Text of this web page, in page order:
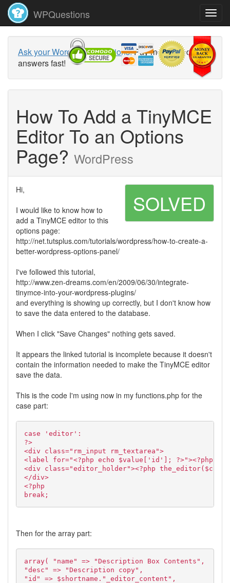
WPQuestions
Ask your WordPress questions!Pay money and get
answers fast!
How To Add a TinyMCE
Editor To an Options
Page? WordPress
SOLVED
Hi,
I would like to know how to
add a TinyMCE editor to this
options page:
http://net.tutsplus.com/tutorials/wordpress/how-to-create-a-
better-wordpress-options-panel/
I've followed this tutorial,
http://www.zen-dreams.com/en/2009/06/30/integrate-
tinymce-into-your-wordpress-plugins/
and everything is showing up correctly, but I don't know how
to save the data entered to the database.
When I click "Save Changes" nothing gets saved.
It appears the linked tutorial is incomplete because it doesn't
contain the information needed to make the TinyMCE editor
save the data.
This is the code I'm using now in my functions.php for the
case part:
case 'editor':
?>
<div class="rm_input rm_textarea">
<label for="<?php echo $value['id']; ?>"><?php
<div class="editor_holder"><?php
</div>
<?php
break;
Then for the array part:
array( "name" => "Description Box Contents",
"desc" => "Description copy",
"id" => $shortname."_editor_content",